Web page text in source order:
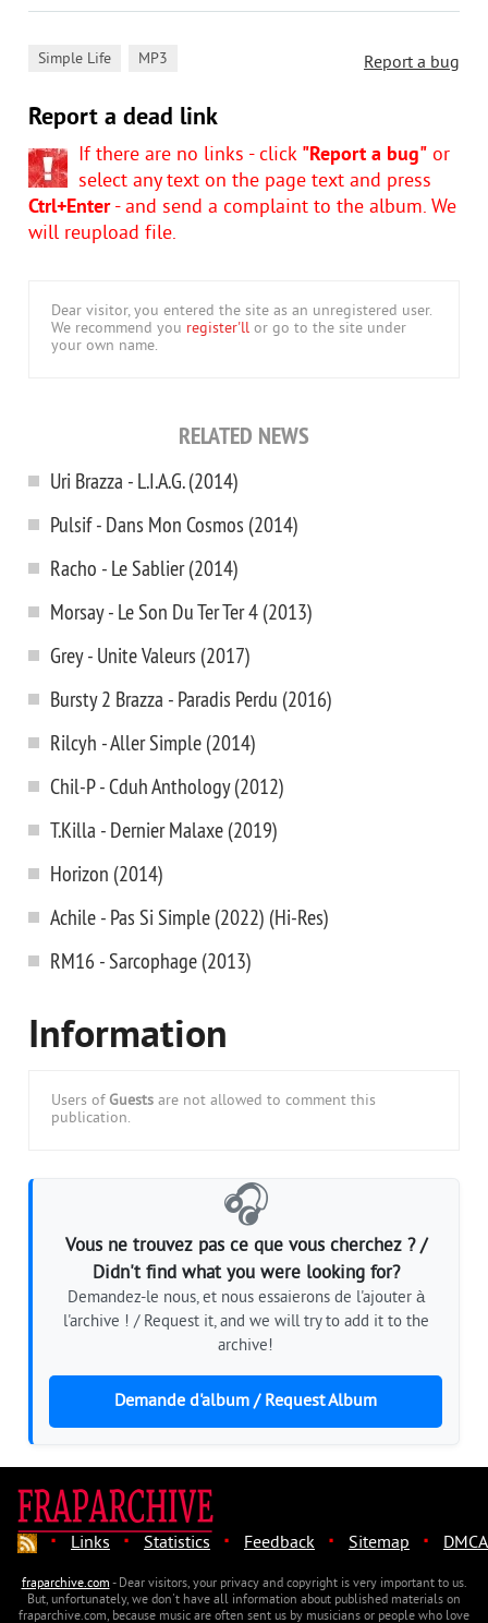
Report a bug
Simple Life MP3
Report a dead link
If there are no links - click "Report a bug" or
select any text on the page text and press
Ctrl+Enter- and send a complaint to the album. We
will reupload file.
Dear visitor, you entered the site as an unregistered user.
We recommend you register'll or go to the site under
your own name.
RELATED NEWS
Uri Brazza - L.I.A.G. (2014)
Pulsif - Dans Mon Cosmos (2014)
Racho - Le Sablier (2014)
Morsay - Le Son Du Ter Ter 4 (2013)
Grey - Unite Valeurs (2017)
Bursty 2 Brazza - Paradis Perdu (2016)
Rilcyh - Aller Simple (2014)
Chil-P - Cduh Anthology (2012)
T.Killa - Dernier Malaxe (2019)
Horizon (2014)
Achile - Pas Si Simple (2022) (Hi-Res)
RM16 - Sarcophage (2013)
Information
Users of Guests are not allowed to comment this
publication.
🎧
Vous ne trouvez pas ce que vous cherchez ? /
Didn't find what you were looking for?
Demandez-le nous, et nous essaierons de l'ajouter à
l'archive ! / Request it, and we will try to add it to the
archive!
Demande d'album / Request Album
· Links · Statistics · Feedback · Sitemap · DMCA
fraparchive.com - Dear visitors, your privacy and copyright is very important to us.
But, unfortunately, we don't have all information about published materials on
fraparchive.com, because music are often sent us by musicians or people who love